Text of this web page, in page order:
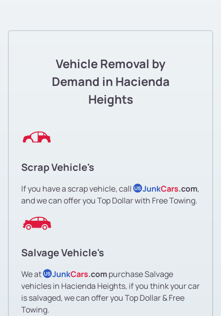
Vehicle Removal by
Demand in Hacienda
Heights
Scrap Vehicle's
If you have a scrap vehicle, call US JunkCars.com,
and we can offer you Top Dollar with Free Towing.
Salvage Vehicle's
We at US JunkCars.compurchase Salvage
vehicles in Hacienda Heights, if you think your car
is salvaged, we can offer you Top Dollar & Free
Towing.